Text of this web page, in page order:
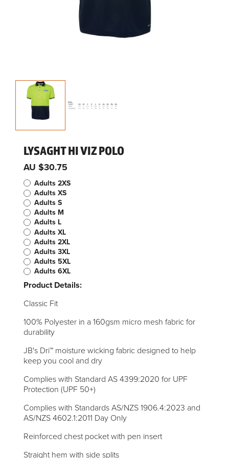
LYSAGHT HI VIZ POLO
AU $30.75
Adults 2XS
Adults XS
Adults S
Adults M
Adults L
Adults XL
Adults 2XL
Adults 3XL
Adults 5XL
Adults 6XL
Product Details:
Classic Fit
100% Polyester in a 160gsm micro mesh fabric for
durability
JB's Dri™ moisture wicking fabric designed to help
keep you cool and dry
Complies with Standard AS 4399:2020 for UPF
Protection (UPF 50+)
Complies with Standards AS/NZS 1906.4:2023 and
AS/NZS 4602.1:2011 Day Only
Reinforced chest pocket with pen insert
Straight hem with side splits